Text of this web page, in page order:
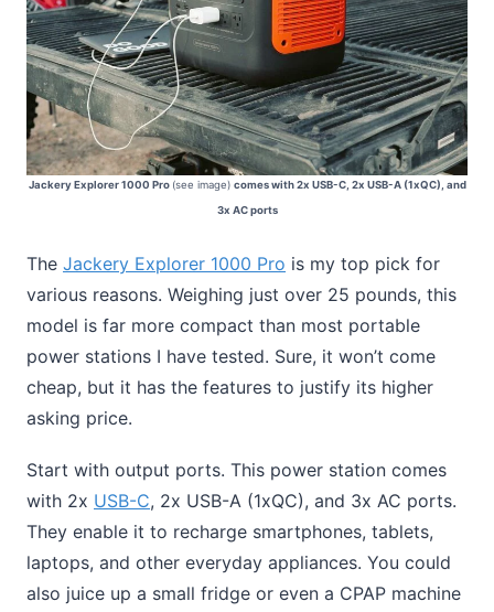
Jackery Explorer 1000 Pro (see image) comes with 2x USB-C, 2x USB-A (1xQC), and
3x AC ports
The Jackery Explorer 1000 Pro is my top pick for
various reasons. Weighing just over 25 pounds, this
model is far more compact than most portable
power stations I have tested. Sure, it won’t come
cheap, but it has the features to justify its higher
asking price.
Start with output ports. This power station comes
with 2x USB-C, 2x USB-A (1xQC), and 3x AC ports.
They enable it to recharge smartphones, tablets,
laptops, and other everyday appliances. You could
also juice up a small fridge or even a CPAP machine